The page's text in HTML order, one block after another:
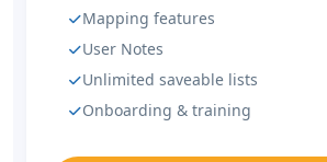
Mapping features
User Notes
Unlimited saveable lists
Onboarding & training